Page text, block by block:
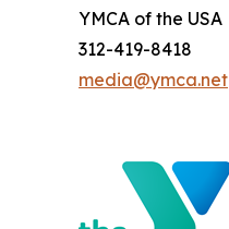
YMCA of the USA
312-419-8418
media@ymca.net